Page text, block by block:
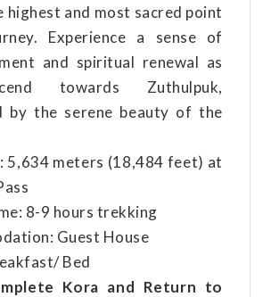
highest and most sacred point
Experience a sense of
and spiritual renewal as
towards Zuthulpuk,
by the serene beauty of the
5,634 meters (18,484 feet) at
8-9 hours trekking
Guest House
Bed
Kora and Return to